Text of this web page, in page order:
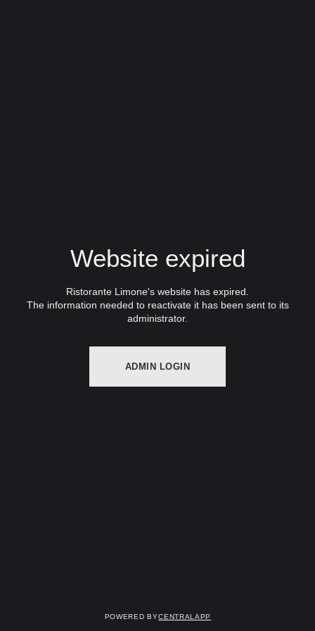
Website expired
Ristorante Limone's website has expired.
The information needed to reactivate it has been sent to its
administrator.
ADMIN LOGIN
Powered byCentralApp